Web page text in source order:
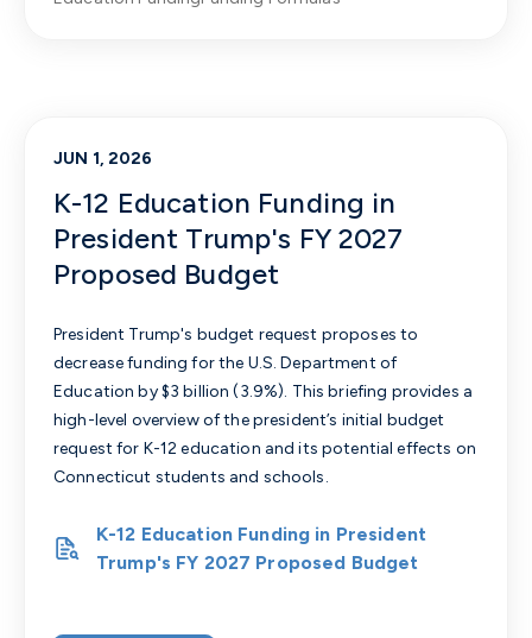
K-12 Education Funding in
President Trump's FY 2027
Proposed Budget
JUN 1, 2026
President Trump's budget request proposes to
decrease funding for the U.S. Department of
Education by $3 billion (3.9%). This briefing provides a
high-level overview of the president’s initial budget
request for K-12 education and its potential effects on
Connecticut students and schools.
K-12 Education Funding in President
Trump's FY 2027 Proposed Budget